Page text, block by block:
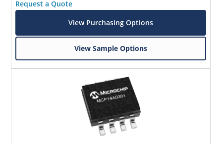
Request a Quote
View Purchasing Options
View Sample Options